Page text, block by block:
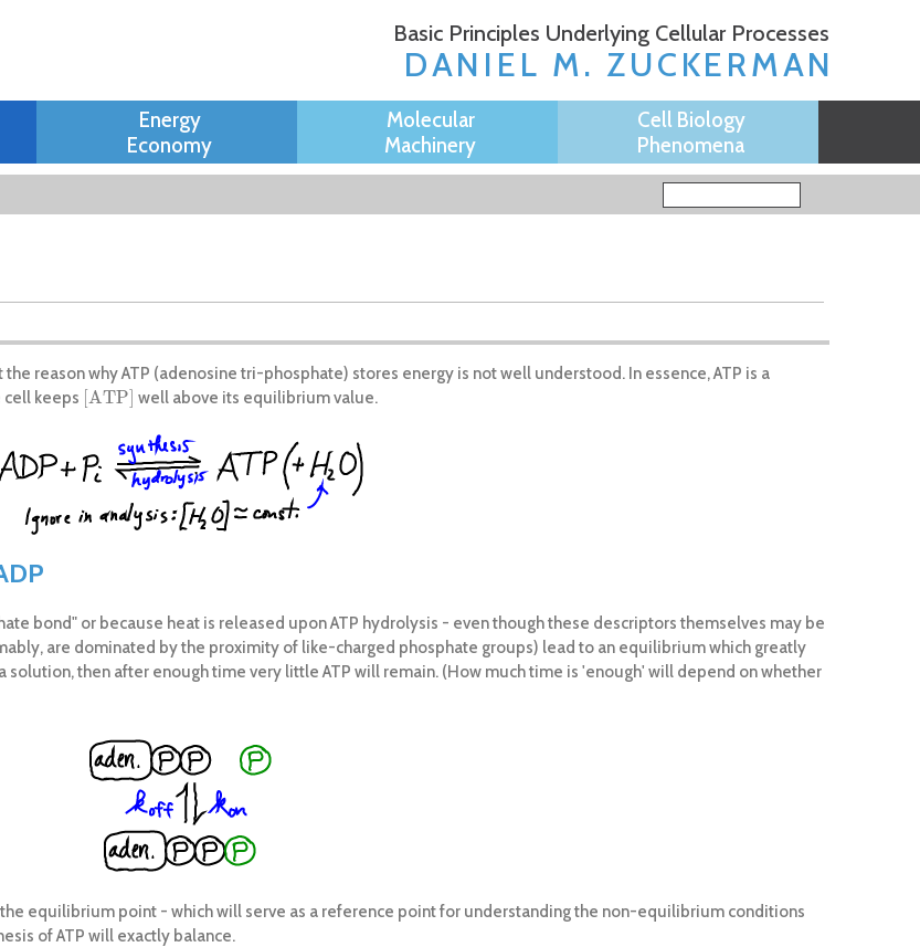
Basic Principles Underlying Cellular Processes
DANIEL M. ZUCKERMAN
Energy
Economy
Molecular
Machinery
Cell Biology
Phenomena
reason why ATP (adenosine tri-phosphate) stores energy is not well understood. In essence, ATP is a
cell keeps [ATP]
ATP] well above its equilibrium value.
bond" or because heat is released upon ATP hydrolysis - even though these descriptors themselves may be
are dominated by the proximity of like-charged phosphate groups) lead to an equilibrium which greatly
solution, then after enough time very little ATP will remain. (How much time is 'enough' will depend on whether
equilibrium point - which will serve as a reference point for understanding the non-equilibrium conditions
of ATP will exactly balance.